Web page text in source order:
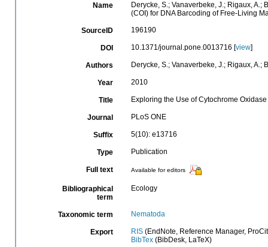
Name
Derycke, S.; Vanaverbeke, J.; Rigaux,
(COI) for DNA Barcoding of Free-Living
SourceID 196190
DOI 10.1371/journal.pone.0013716 [view]
Authors Derycke, S.; Vanaverbeke, J.; Rigaux, A.;
Year 2010
Title Exploring the Use of Cytochrome
Journal PLoS ONE
Suffix 5(10): e13716
Type Publication
Full text Available for editors
Bibliographical
term
Ecology
Taxonomic term Nematoda
Export RIS(EndNote, Reference Manager,
BibTex(BibDesk, LaTeX)